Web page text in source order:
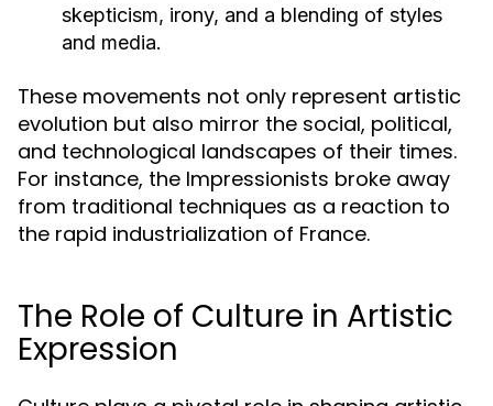
skepticism, irony, and a blending of styles
and media.
These movements not only represent artistic
evolution but also mirror the social, political,
and technological landscapes of their times.
For instance, the Impressionists broke away
from traditional techniques as a reaction to
the rapid industrialization of France.
The Role of Culture in Artistic
Expression